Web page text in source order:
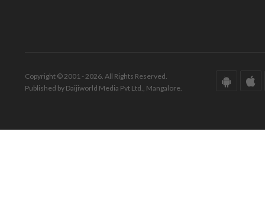
Copyright © 2001 - 2026. All Rights Reserved.
Published by Daijiworld Media Pvt Ltd., Mangalore.